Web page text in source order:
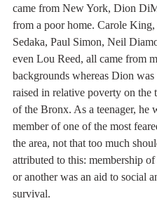
came from New York, Dion
from a poor home. Carole
Sedaka, Paul Simon, Neil
even Lou Reed, all came from
backgrounds whereas Dion was
raised in relative poverty on the
of the Bronx. As a teenager, he
member of one of the most
the area, not that too much
attributed to this: membership
or another was an aid to social
survival.